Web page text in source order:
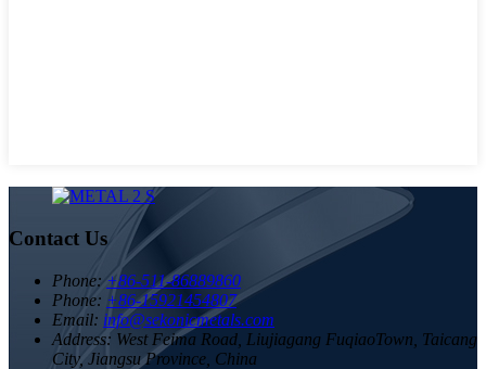
Contact Us
Phone: +86-511-86889860
Phone: +86-15921454807
Email: info@sekonicmetals.com
Address: West Feima Road, Liujiagang FuqiaoTown, Taicang
City, Jiangsu Province, China